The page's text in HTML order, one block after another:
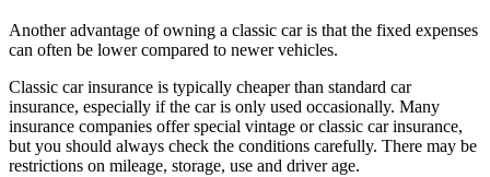
Another advantage of owning a classic car is that the fixed expenses
can often be lower compared to newer vehicles.
Classic car insurance is typically cheaper than standard car
insurance, especially if the car is only used occasionally. Many
insurance companies offer special vintage or classic car insurance,
but you should always check the conditions carefully. There may be
restrictions on mileage, storage, use and driver age.